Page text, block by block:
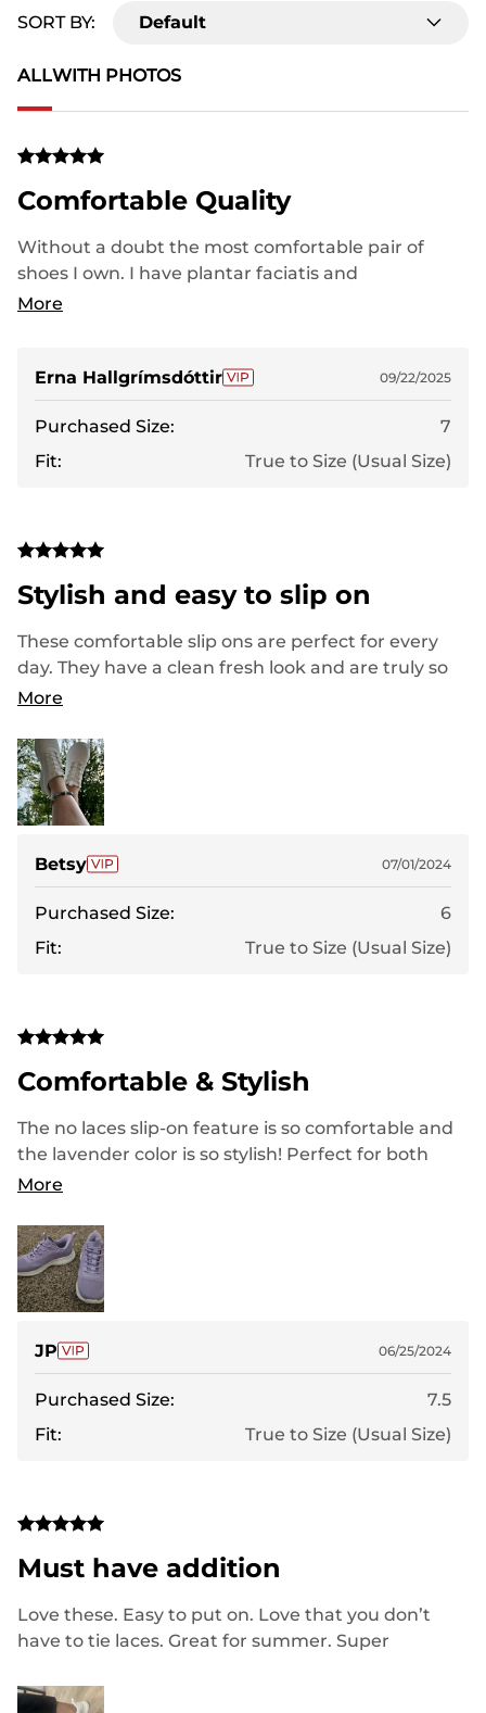
ALLWITH PHOTOS
SORT BY: Default
Comfortable Quality
Without a doubt the most comfortable pair of
shoes I own. I have plantar faciatis and
fibromyalgia and theese shoes are my only pair
on my feet a lot.
More
Erna Hallgrímsdóttir 09/22/2025
Purchased Size:
7
Fit:
True to Size (Usual Size)
Stylish and easy to slip on
These comfortable slip ons are perfect for every
day. They have a clean fresh look and are truly so
well cushioned. These would be great with shorts
More
Betsy 07/01/2024
Purchased Size:
6
Fit:
True to Size (Usual Size)
Comfortable & Stylish
The no laces slip-on feature is so comfortable and
the lavender color is so stylish! Perfect for both
exercising and everyday wear
More
JP 06/25/2024
Purchased Size:
7.5
Fit:
True to Size (Usual Size)
Must have addition
Love these. Easy to put on. Love that you don’t
have to tie laces. Great for summer. Super